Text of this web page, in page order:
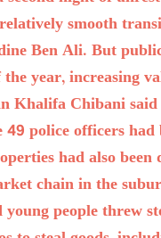
smooth
Ben Ali. But
year, increasing
Khalifa Chibani
police officers
had also
chain in the
people threw